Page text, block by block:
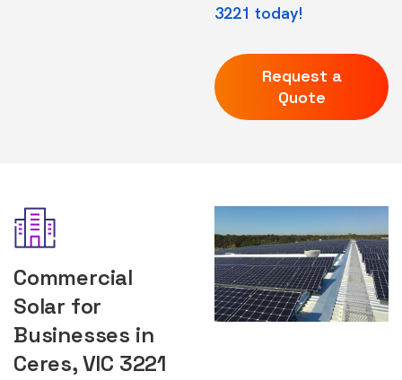
3221 today!
Request a
Quote
Commercial
Solar for
Businesses in
Ceres, VIC 3221